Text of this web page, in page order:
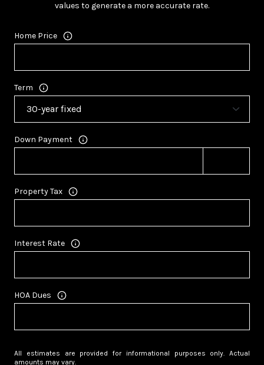
values to generate a more accurate rate.
Home Price
Term
Down Payment
Property Tax
Interest Rate
HOA Dues
All estimates are provided for informational purposes only. Actual
amounts may vary.